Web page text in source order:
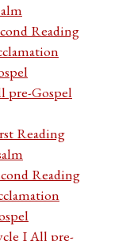
Reading
pre-Gospel
Reading
Reading
I All pre-